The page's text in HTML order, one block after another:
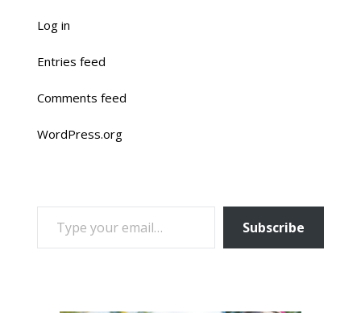
Log in
Entries feed
Comments feed
WordPress.org
TYPE YOUR EMAIL…
Subscribe